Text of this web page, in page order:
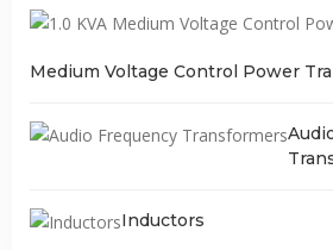
Medium Voltage Control Power
Inductors